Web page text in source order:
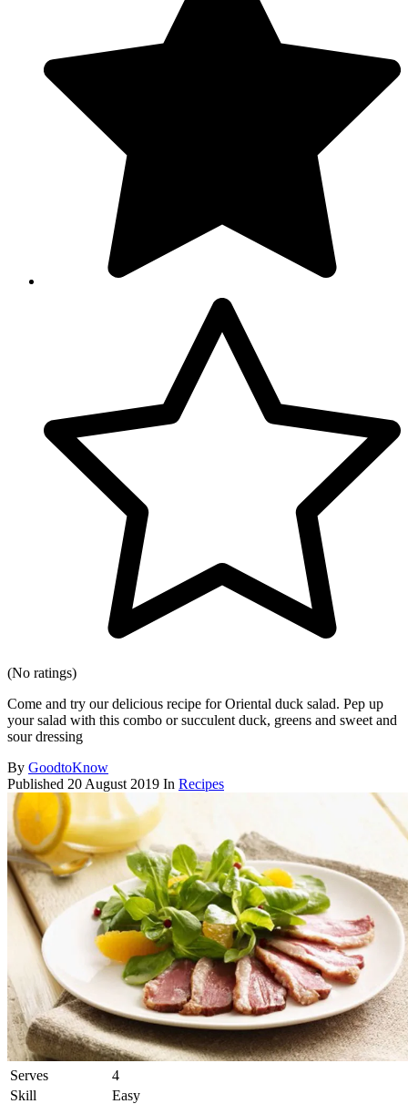
(No ratings)
Come and try our delicious recipe for Oriental duck salad. Pep up
your salad with this combo or succulent duck, greens and sweet and
sour dressing
By GoodtoKnow
Published 20 August 2019 In Recipes
Serves
4
Skill
Easy